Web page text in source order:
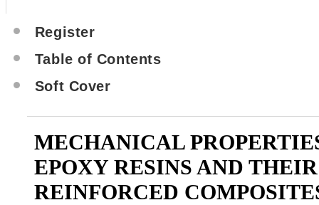
Register
Table of Contents
Soft Cover
MECHANICAL
EPOXY RESINS AND
REINFORCED